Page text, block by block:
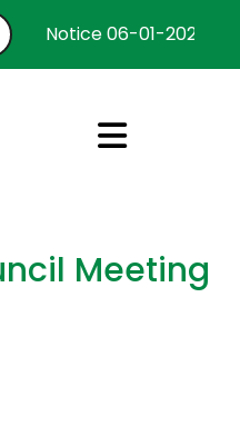
Notice 06-01-2026 :
Meeting